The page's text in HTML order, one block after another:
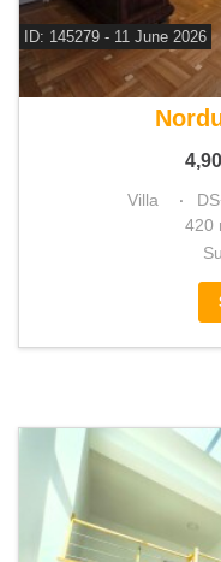
ID: 145279 - 11 June 2026
For
Villa
420